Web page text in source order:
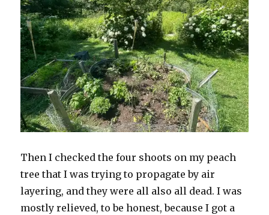
Then I checked the four shoots on my peach
tree that I was trying to propagate by air
layering, and they were all also all dead. I was
mostly relieved, to be honest, because I got a